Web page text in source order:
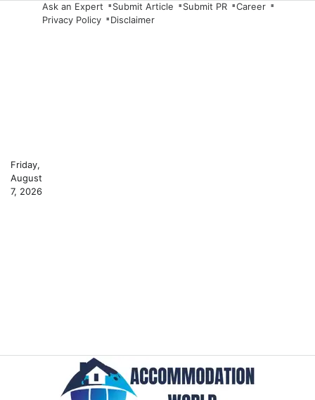
Friday,
August
7, 2026
Ask an Expert Submit Article Submit PR
Career
Privacy Policy
Disclaimer